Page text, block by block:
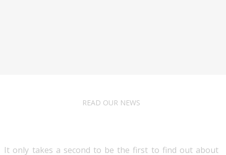
READ OUR NEWS
It only takes a second to be the first to find out about